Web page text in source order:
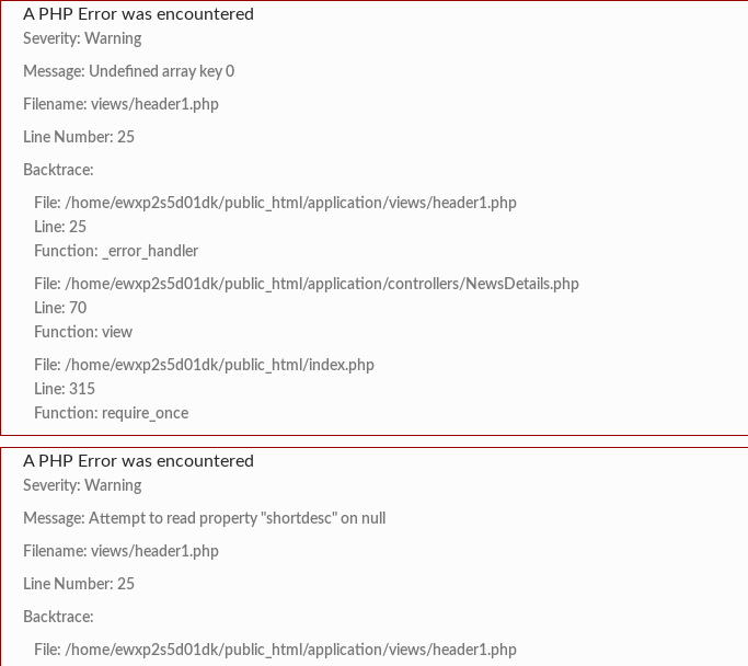
A PHP Error was encountered
Severity: Warning
Message: Undefined array key 0
Filename: views/header1.php
Line Number: 25
Backtrace:
File: /home/ewxp2s5d01dk/public_html/application/views/header1.php
Line: 25
Function: _error_handler
File: /home/ewxp2s5d01dk/public_html/application/controllers/NewsDetails.php
Line: 70
Function: view
File: /home/ewxp2s5d01dk/public_html/index.php
Line: 315
Function: require_once
A PHP Error was encountered
Severity: Warning
Message: Attempt to read property "shortdesc" on null
Filename: views/header1.php
Line Number: 25
Backtrace:
File: /home/ewxp2s5d01dk/public_html/application/views/header1.php